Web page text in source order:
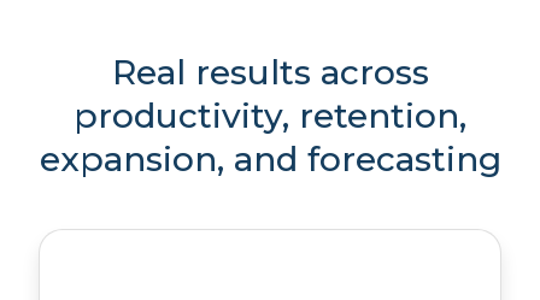
Real results across
productivity, retention,
expansion, and forecasting